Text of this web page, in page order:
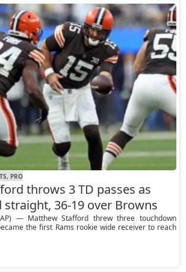
PRO
throws 3 TD passes as
straight, 36-19 over Browns
— Matthew Stafford threw three touchdown
the first Rams rookie wide receiver to reach